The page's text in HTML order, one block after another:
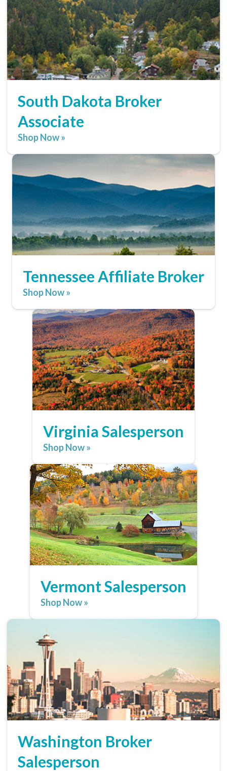
South Dakota Broker
Associate
Shop Now »
Tennessee Affiliate Broker
Shop Now »
Virginia Salesperson
Shop Now »
Vermont Salesperson
Shop Now »
Washington Broker
Salesperson